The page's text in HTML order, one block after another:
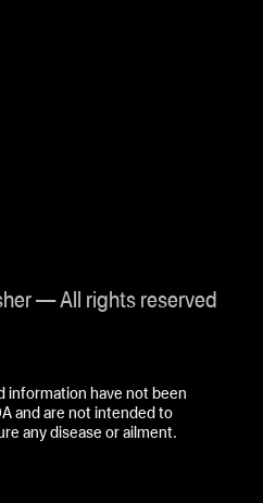
— All rights reserved
information have not been
and are not intended to
any disease or ailment.